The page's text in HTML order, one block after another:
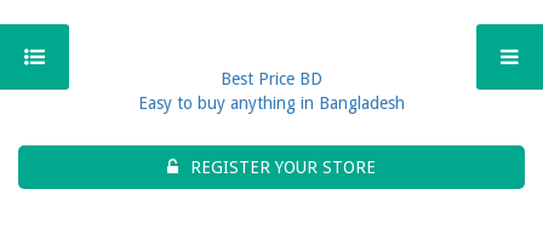
Best Price BD
Easy to buy anything in Bangladesh
REGISTER YOUR STORE